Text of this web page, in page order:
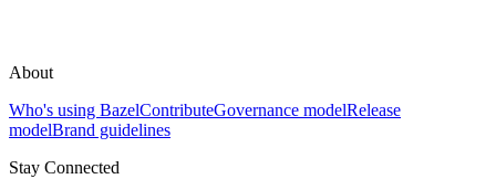
About
Who's using BazelContributeGovernance modelRelease
modelBrand guidelines
Stay Connected